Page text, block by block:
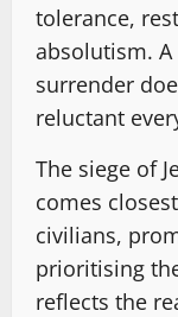
tolerance,
absolutism.
surrender
reluctant
The siege of
comes
civilians,
prioritising
reflects the